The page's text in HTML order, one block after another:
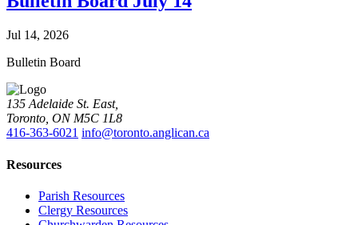
Jul 14, 2026
Bulletin Board
135 Adelaide St. East,
Toronto, ON M5C 1L8
416-363-6021 info@toronto.anglican.ca
Resources
Parish Resources
Clergy Resources